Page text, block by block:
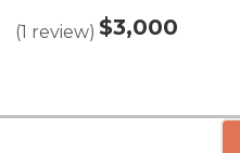
(1 review) $3,000